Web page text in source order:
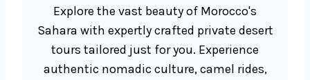
Explore the vast beauty of Morocco's
Sahara with expertly crafted private desert
tours tailored just for you. Experience
authentic nomadic culture, camel rides,